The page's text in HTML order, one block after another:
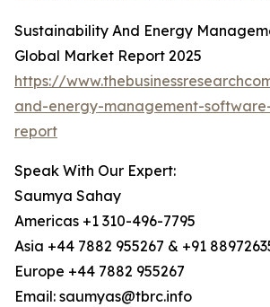
Sustainability And Energy
Global Market Report 2025
https://
and-energy-management-
report
Speak With Our Expert:
Saumya Sahay
Americas +1 310-496-7795
Asia +44 7882 955267 & +91
Europe +44 7882 955267
Email: saumyas@tbrc.info